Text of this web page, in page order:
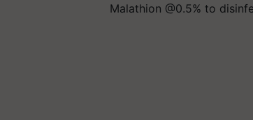
Malathion @0.5% to